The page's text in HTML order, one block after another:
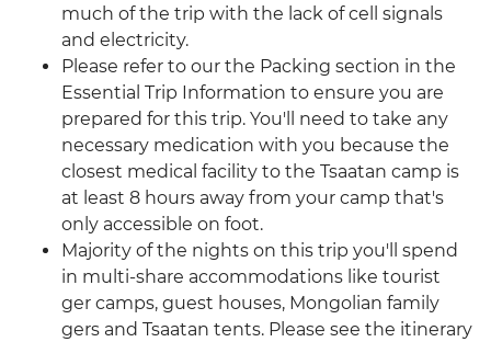
much of the trip with the lack of cell signals
and electricity.
Please refer to our the Packing section in the
Essential Trip Information to ensure you are
prepared for this trip. You'll need to take any
necessary medication with you because the
closest medical facility to the Tsaatan camp is
at least 8 hours away from your camp that's
only accessible on foot.
Majority of the nights on this trip you'll spend
in multi-share accommodations like tourist
ger camps, guest houses, Mongolian family
gers and Tsaatan tents. Please see the itinerary